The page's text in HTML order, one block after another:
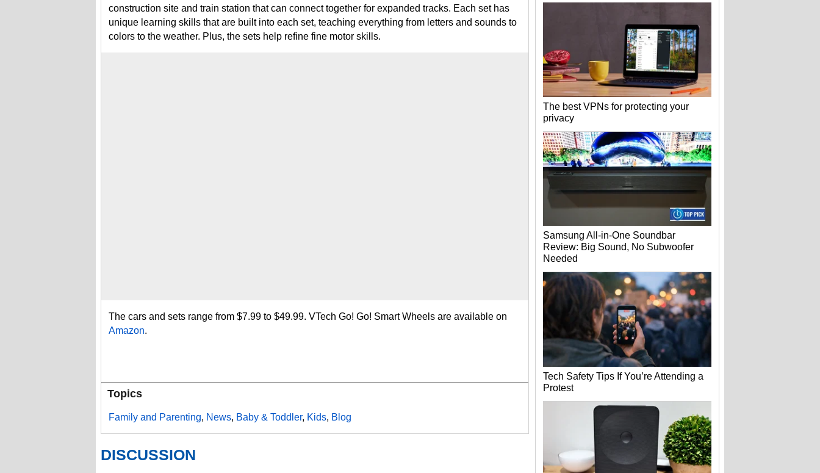
construction site and train station that can connect together for expanded tracks. Each set has
unique learning skills that are built into each set, teaching everything from letters and sounds to
colors to the weather. Plus, the sets help refine fine motor skills.
The cars and sets range from $7.99 to $49.99. VTech Go! Go! Smart Wheels are available on
Amazon.
Topics
Family and Parenting, News, Baby & Toddler, Kids, Blog
DISCUSSION
The best VPNs for protecting your
privacy
Samsung All-in-One Soundbar
Review: Big Sound, No Subwoofer
Needed
Tech Safety Tips If You’re Attending a
Protest